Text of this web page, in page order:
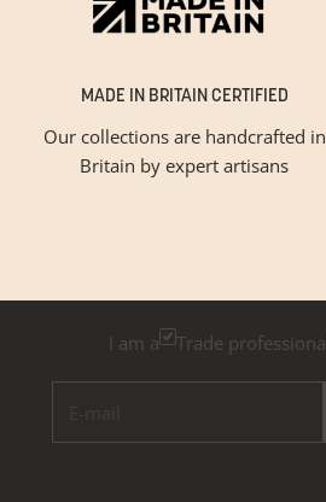
MADE IN BRITAIN CERTIFIED
Our collections are handcrafted in
Britain by expert artisans
GET INSPIRED
I am a Trade professional